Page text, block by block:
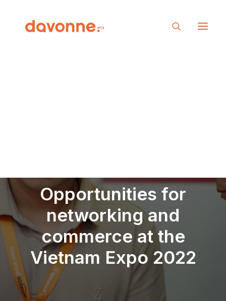
Opportunities for
networking and
commerce at the
Vietnam Expo 2022